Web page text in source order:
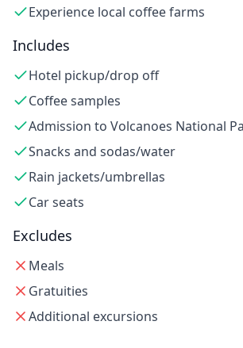
Experience local coffee farms
Includes
Hotel pickup/drop off
Coffee samples
Admission to Volcanoes National
Snacks and sodas/water
Rain jackets/umbrellas
Car seats
Excludes
Meals
Gratuities
Additional excursions